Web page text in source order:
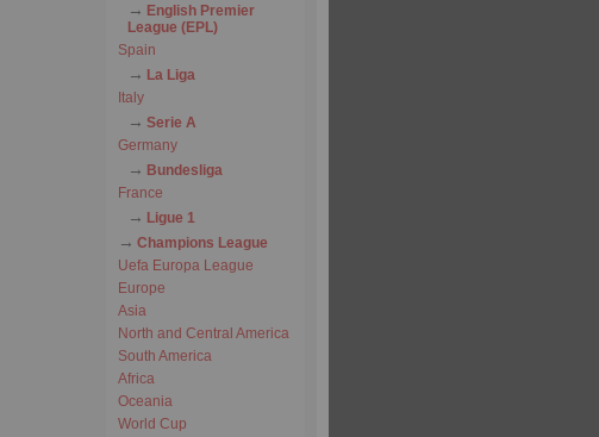
English Premier
League (EPL)
Spain
La Liga
Italy
Serie A
Germany
Bundesliga
France
Ligue 1
Champions League
Uefa Europa League
Europe
Asia
North and Central America
South America
Africa
Oceania
World Cup